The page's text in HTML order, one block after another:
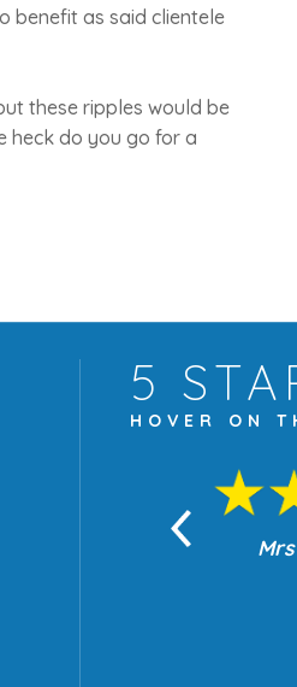
benefit as said clientele
these ripples would be
heck do you go for a
5
HOVER ON